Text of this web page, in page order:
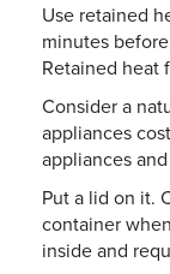
Use retained
minutes
Retained heat
Consider a
appliances
appliances
Put a lid on it.
container
inside and